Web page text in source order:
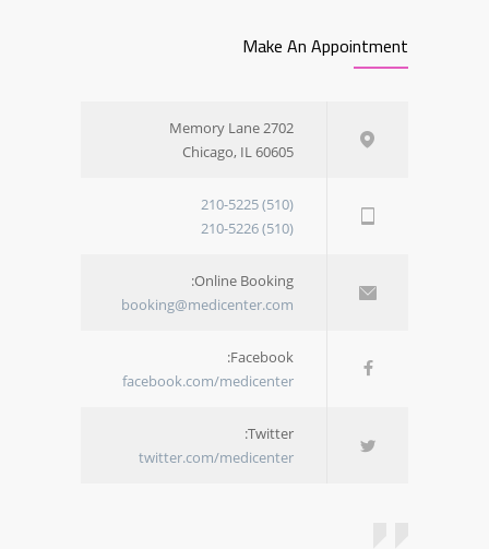
Make An Appointment
2702 Memory Lane
Chicago, IL 60605
(510) 210-5225
(510) 210-5226
Online Booking:
booking@medicenter.com
Facebook:
facebook.com/medicenter
Twitter:
twitter.com/medicenter